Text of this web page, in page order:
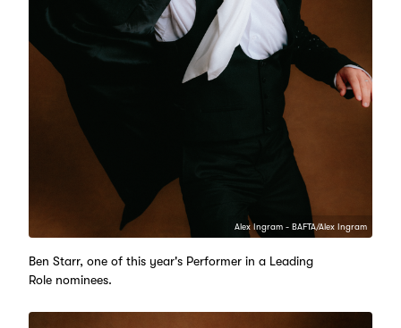
Alex Ingram - BAFTA/Alex Ingram
Ben Starr, one of this year's Performer in a Leading
Role nominees.